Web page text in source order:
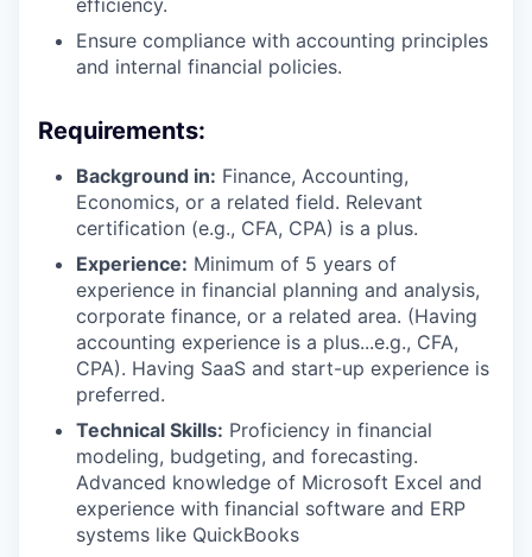
efficiency.
Ensure compliance with accounting principles
and internal financial policies.
Requirements:
Background in: Finance, Accounting,
Economics, or a related field. Relevant
certification (e.g., CFA, CPA) is a plus.
Experience: Minimum of 5 years of
experience in financial planning and analysis,
corporate finance, or a related area. (Having
accounting experience is a plus...e.g., CFA,
CPA). Having SaaS and start-up experience is
preferred.
Technical Skills: Proficiency in financial
modeling, budgeting, and forecasting.
Advanced knowledge of Microsoft Excel and
experience with financial software and ERP
systems like QuickBooks